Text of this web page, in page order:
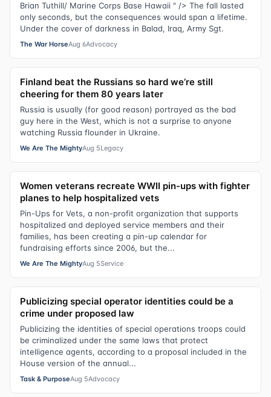
Brian Tuthill/ Marine Corps Base Hawaii " /> The fall lasted
only seconds, but the consequences would span a lifetime.
Under the cover of darkness in Balad, Iraq, Army Sgt.
The War HorseAug 6Advocacy
Finland beat the Russians so hard we’re still
cheering for them 80 years later
Russia is usually (for good reason) portrayed as the bad
guy here in the West, which is not a surprise to anyone
watching Russia flounder in Ukraine.
We Are The MightyAug 5Legacy
Women veterans recreate WWII pin-ups with fighter
planes to help hospitalized vets
Pin-Ups for Vets, a non-profit organization that supports
hospitalized and deployed service members and their
families, has been creating a pin-up calendar for
fundraising efforts since 2006, but the...
We Are The MightyAug 5Service
Publicizing special operator identities could be a
crime under proposed law
Publicizing the identities of special operations troops could
be criminalized under the same laws that protect
intelligence agents, according to a proposal included in the
House version of the annual...
Task & PurposeAug 5Advocacy